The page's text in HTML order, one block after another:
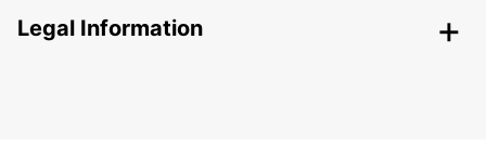
Legal Information